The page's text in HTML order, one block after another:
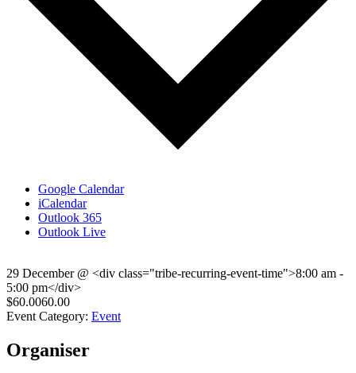
Google Calendar
iCalendar
Outlook 365
Outlook Live
29 December @ <div class="tribe-recurring-event-time">8:00 am -
5:00 pm</div>
$60.0060.00
Event Category: Event
Organiser